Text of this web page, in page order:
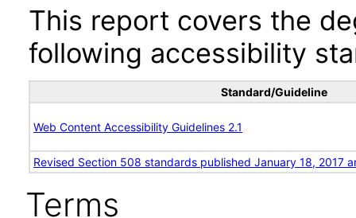
This report covers the
following accessibility
Standard/Guideline
Web Content Accessibility Guidelines 2.1
Revised Section 508 standards published January 18, 2017
Terms